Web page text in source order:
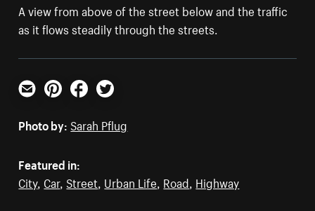
A view from above of the street below and the traffic
as it flows steadily through the streets.
Email PinterestFacebookTwitter
Photo by: Sarah Pflug
Featured in:
City, Car, Street, Urban Life, Road, Highway